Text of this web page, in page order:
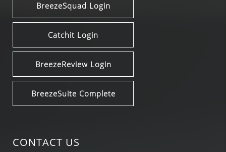
BreezeSquad Login
Catchit Login
BreezeReview Login
BreezeSuite Complete
CONTACT US